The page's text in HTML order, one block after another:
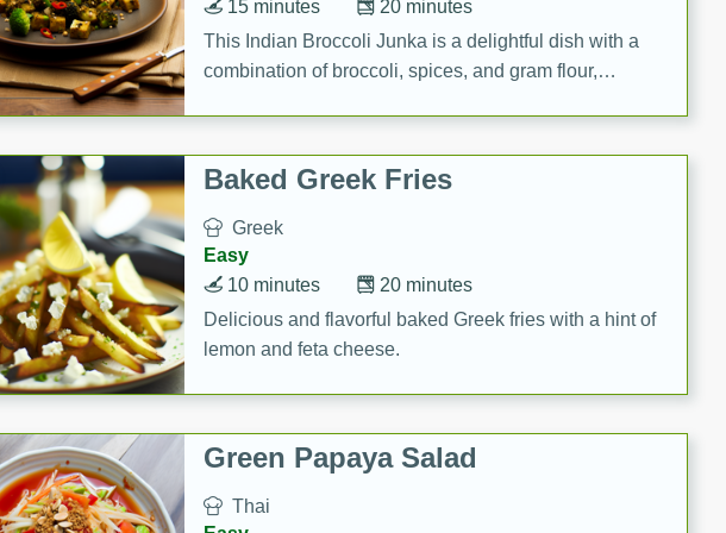
20 minutes
15 minutes
This Indian Broccoli Junka is a delightful dish with a
combination of broccoli, spices, and gram flour,
Baked Greek Fries
Greek
Easy
20 minutes
10 minutes
Delicious and flavorful baked Greek fries with a hint of
lemon and feta cheese.
Green Papaya Salad
Thai